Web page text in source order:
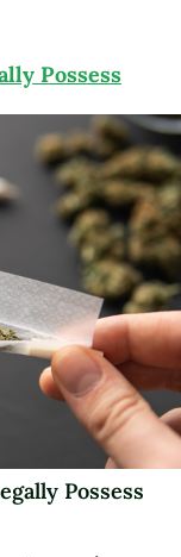
Possess
Possess